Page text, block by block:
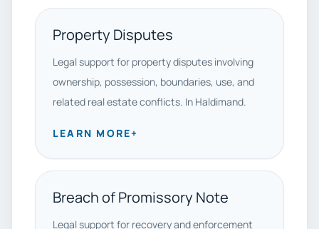
Property Disputes
Legal support for property disputes involving
ownership, possession, boundaries, use, and
related real estate conflicts. In Haldimand.
LEARN MORE+
Breach of Promissory Note
Legal support for recovery and enforcement